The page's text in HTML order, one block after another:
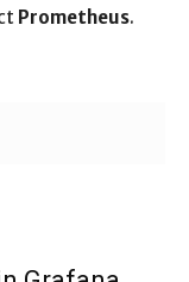
Prometheus.